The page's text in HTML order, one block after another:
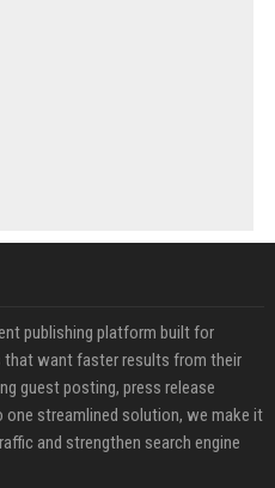
publishing platform built for
that want faster results from their
guest posting, press release
streamlined solution, we make it
and strengthen search engine